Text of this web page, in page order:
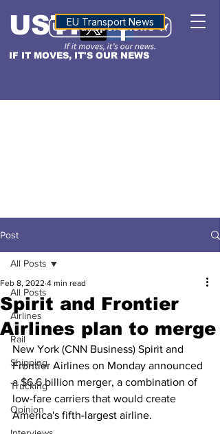
IF IT MOVES, IT'S OUR NEWS
USTNALTITUDE
EU Transport News
Post
All Posts
Airlines
Rail
Shipping
Trucking
Opinion
All Posts
Spirit and Frontier
Airlines plan to merge
Feb 8, 2022 4 min read
New York (CNN Business) Spirit and
Frontier Airlines on Monday announced
a $6.6 billion merger, a combination of
low-fare carriers that would create
America's fifth-largest airline.